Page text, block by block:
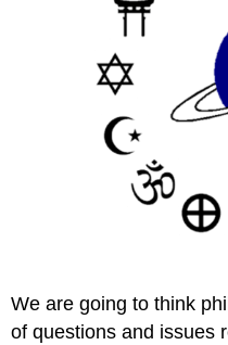
We are going to think
of questions and issues